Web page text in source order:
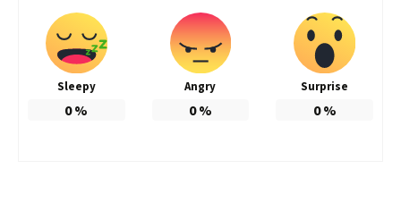
Sleepy
0%
Angry
0%
Surprise
0%